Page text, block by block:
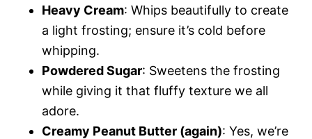
Heavy Cream: Whips beautifully to create
a light frosting; ensure it’s cold before
whipping.
Powdered Sugar: Sweetens the frosting
while giving it that fluffy texture we all
adore.
Creamy Peanut Butter (again): Yes, we’re